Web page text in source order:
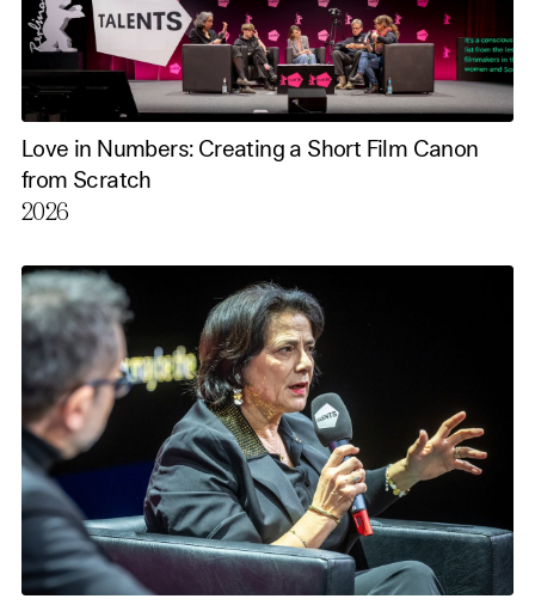
Love in Numbers: Creating a Short Film Canon
from Scratch
2026